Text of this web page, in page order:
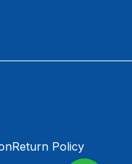
Return Policy